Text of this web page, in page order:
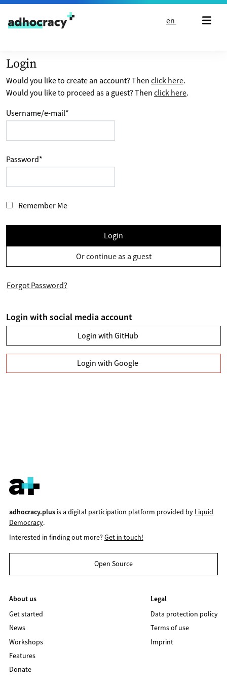
Skip to content
en
Login
Would you like to create an account? Then click here.
Would you like to proceed as a guest? Then click here.
Username/e-mail*
Password*
Remember Me
Login
Or continue as a guest
Forgot Password?
Login with social media account
Login with GitHub
Login with Google
adhocracy.plusis a digital participation platform provided by Liquid
Democracy.
Interested in finding out more?Get in touch!
Open Source
About us
Get started
News
Workshops
Features
Donate
Legal
Data protection policy
Terms of use
Imprint